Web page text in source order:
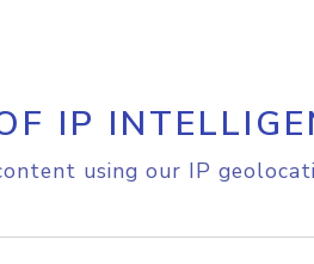
IP
using our IP